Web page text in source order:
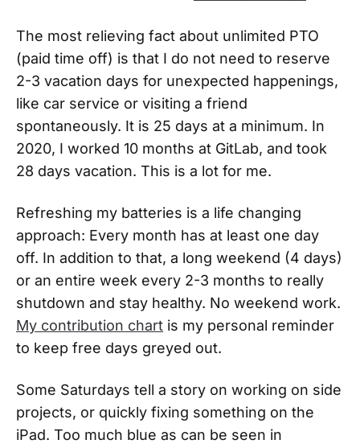
The most relieving fact about unlimited PTO
(paid time off) is that I do not need to reserve
2-3 vacation days for unexpected happenings,
like car service or visiting a friend
spontaneously. It is 25 days at a minimum. In
2020, I worked 10 months at GitLab, and took
28 days vacation. This is a lot for me.
Refreshing my batteries is a life changing
approach: Every month has at least one day
off. In addition to that, a long weekend (4 days)
or an entire week every 2-3 months to really
shutdown and stay healthy. No weekend work.
My contribution chart is my personal reminder
to keep free days greyed out.
Some Saturdays tell a story on working on side
projects, or quickly fixing something on the
iPad. Too much blue as can be seen in